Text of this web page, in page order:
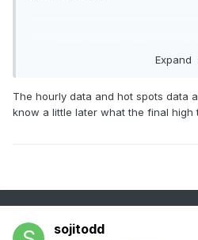
readings that I've been following
Expand
The hourly data and hot spots data
know a little later what the final high
sojitodd